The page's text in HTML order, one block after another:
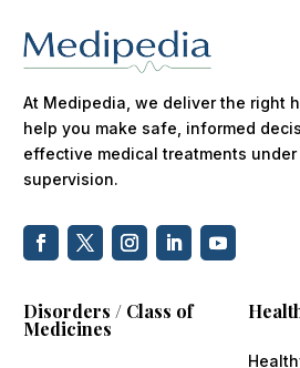
At Medipedia, we deliver the right
help you make safe, informed
effective medical treatments under
supervision.
Disorders / Class of
Medicines